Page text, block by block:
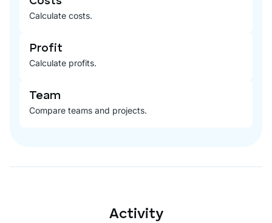
Calculate costs.
Profit
Calculate profits.
Team
Compare teams and projects.
Activity